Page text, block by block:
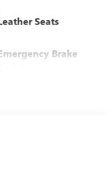
Seats
Brake